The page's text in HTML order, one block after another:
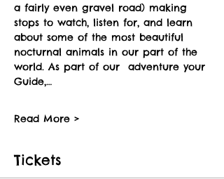
a fairly even gravel road) making
stops to watch, listen for, and learn
about some of the most beautiful
nocturnal animals in our part of the
world. As part of our  adventure your
Guide,…
Read More >
Tickets